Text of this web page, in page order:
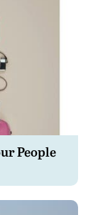
People